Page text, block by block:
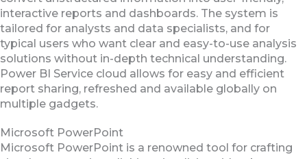
interactive reports and dashboards. The system is
tailored for analysts and data specialists, and for
typical users who want clear and easy-to-use analysis
solutions without in-depth technical understanding.
Power BI Service cloud allows for easy and efficient
report sharing, refreshed and available globally on
multiple gadgets.
Microsoft PowerPoint
Microsoft PowerPoint is a renowned tool for crafting